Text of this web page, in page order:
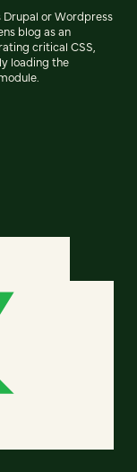
Drupal or Wordpress
blog as an
critical CSS,
loading the